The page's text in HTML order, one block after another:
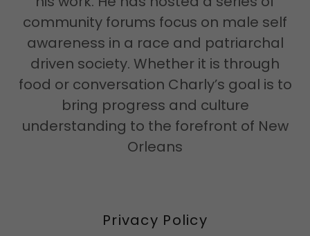
community forums focus on male self
awareness in a race and patriarchal
driven society. Whether it is through
food or conversation Charly’s goal is to
bring progress and culture
understanding to the forefront of New
Orleans
Privacy Policy